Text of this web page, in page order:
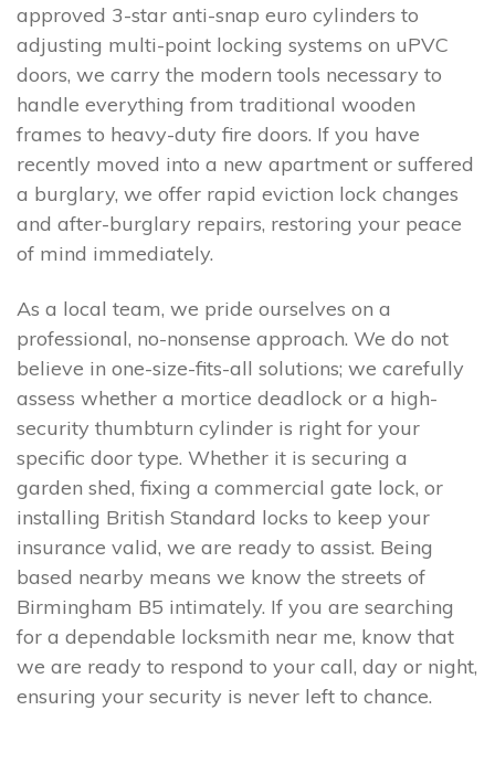
approved 3-star anti-snap euro cylinders to
adjusting multi-point locking systems on uPVC
doors, we carry the modern tools necessary to
handle everything from traditional wooden
frames to heavy-duty fire doors. If you have
recently moved into a new apartment or suffered
a burglary, we offer rapid eviction lock changes
and after-burglary repairs, restoring your peace
of mind immediately.
As a local team, we pride ourselves on a
professional, no-nonsense approach. We do not
believe in one-size-fits-all solutions; we carefully
assess whether a mortice deadlock or a high-
security thumbturn cylinder is right for your
specific door type. Whether it is securing a
garden shed, fixing a commercial gate lock, or
installing British Standard locks to keep your
insurance valid, we are ready to assist. Being
based nearby means we know the streets of
Birmingham B5 intimately. If you are searching
for a dependable locksmith near me, know that
we are ready to respond to your call, day or night,
ensuring your security is never left to chance.